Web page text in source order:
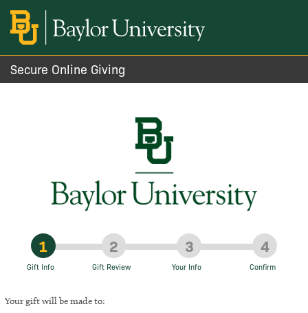
Secure Online Giving
1
Gift Info
2
Gift Review
3
Your Info
4
Confirm
Your gift will be made to: